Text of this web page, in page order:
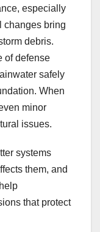
especially
changes bring
debris.
of defense
safely
When
minor
issues.
systems
them, and
that protect